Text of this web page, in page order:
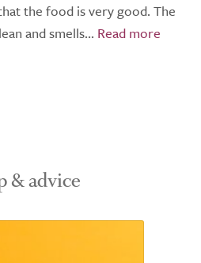
the food is very good. The
and smells...
& advice